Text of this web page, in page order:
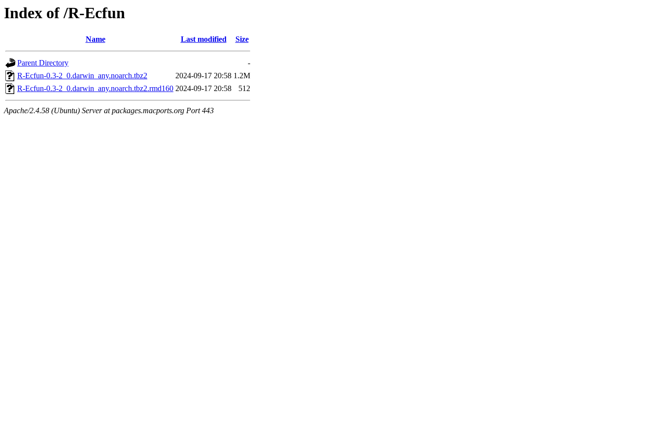
Index of /R-Ecfun
Name Last modified Size
Parent Directory
-
R-Ecfun-0.3-2_0.darwin_any.noarch.tbz2
2024-09-17 20:58 1.2M
R-Ecfun-0.3-2_0.darwin_any.noarch.tbz2.rmd160 2024-09-17 20:58 512
Apache/2.4.58 (Ubuntu) Server at packages.macports.org Port 443